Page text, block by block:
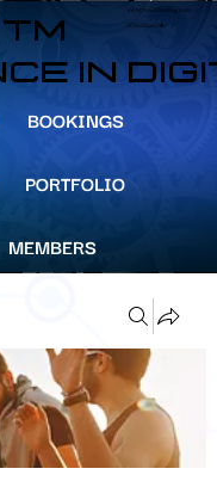
TM
IN
BOOKINGS
PORTFOLIO
MEMBERS
305-204-8391
info@YourOpsGuy.com